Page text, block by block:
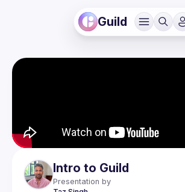
Guild
Intro to Guild
Presentation by